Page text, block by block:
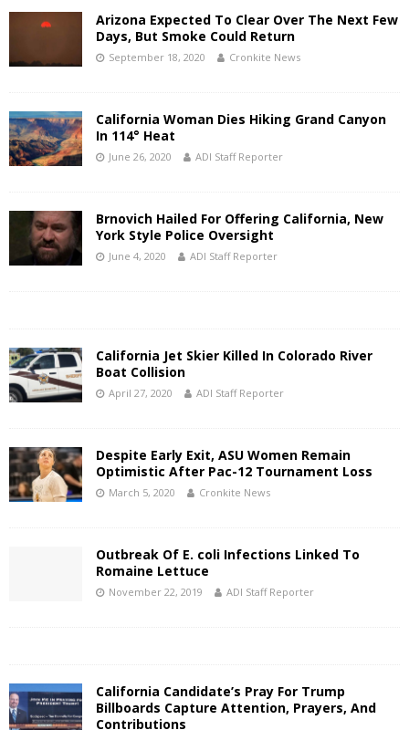
Arizona Expected To Clear Over The Next Few
Days, But Smoke Could Return
September 18, 2020 Cronkite News
California Woman Dies Hiking Grand Canyon
In 114° Heat
June 26, 2020 ADI Staff Reporter
Brnovich Hailed For Offering California, New
York Style Police Oversight
June 4, 2020 ADI Staff Reporter
California Jet Skier Killed In Colorado River
Boat Collision
April 27, 2020 ADI Staff Reporter
Despite Early Exit, ASU Women Remain
Optimistic After Pac-12 Tournament Loss
March 5, 2020 Cronkite News
Outbreak Of E. coli Infections Linked To
Romaine Lettuce
November 22, 2019 ADI Staff Reporter
California Candidate’s Pray For Trump
Billboards Capture Attention, Prayers, And
Contributions